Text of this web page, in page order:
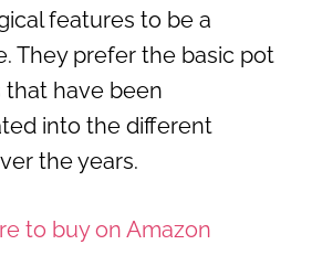
features to be a
They prefer the basic pot
have been
into the different
the years.
to buy on Amazon